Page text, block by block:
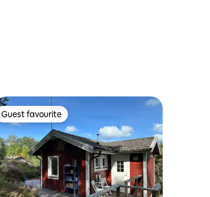
Guest favourite
Guest favourite